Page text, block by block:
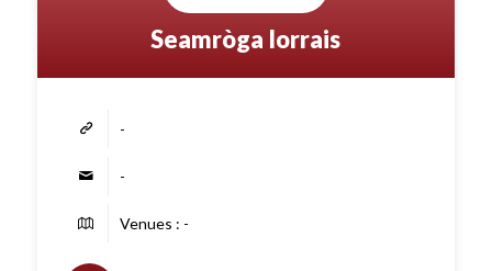
Seamròga Iorrais
-
-
Venues : -